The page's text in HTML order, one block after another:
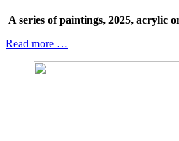
A series of paintings, 2025, acrylic
Read more …